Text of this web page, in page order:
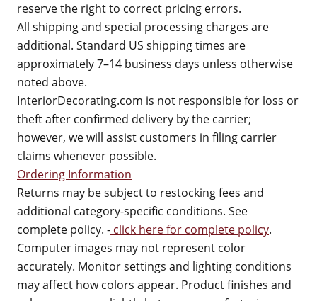
reserve the right to correct pricing errors.
All shipping and special processing charges are
additional. Standard US shipping times are
approximately 7–14 business days unless otherwise
noted above.
InteriorDecorating.com is not responsible for loss or
theft after confirmed delivery by the carrier;
however, we will assist customers in filing carrier
claims whenever possible.
Ordering Information
Returns may be subject to restocking fees and
additional category-specific conditions. See
complete policy. - click here for complete policy.
Computer images may not represent color
accurately. Monitor settings and lighting conditions
may affect how colors appear. Product finishes and